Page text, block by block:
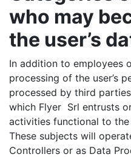
who may
the user’s
In addition to employees
processing of the user’s
processed by third
which Flyer Srl entrusts
activities functional to
These subjects will
Controllers or as Data